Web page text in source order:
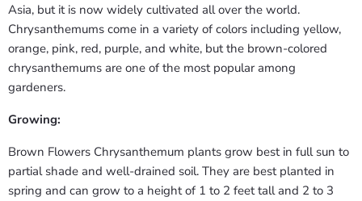
Asia, but it is now widely cultivated all over the world.
Chrysanthemums come in a variety of colors including yellow,
orange, pink, red, purple, and white, but the brown-colored
chrysanthemums are one of the most popular among
gardeners.
Growing:
Brown Flowers Chrysanthemum plants grow best in full sun to
partial shade and well-drained soil. They are best planted in
spring and can grow to a height of 1 to 2 feet tall and 2 to 3